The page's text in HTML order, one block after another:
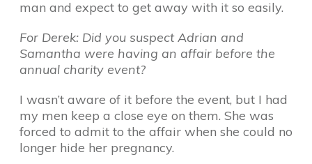
man and expect to get away with it so easily.
For Derek: Did you suspect Adrian and
Samantha were having an affair before the
annual charity event?
I wasn’t aware of it before the event, but I had
my men keep a close eye on them. She was
forced to admit to the affair when she could no
longer hide her pregnancy.